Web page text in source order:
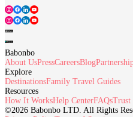
Babonbo
About UsPressCareersBlog
Explore
DestinationsFamily Travel Guides
Resources
How It WorksHelp CenterFAQsTrust
©2026 Babonbo LTD. All Rights